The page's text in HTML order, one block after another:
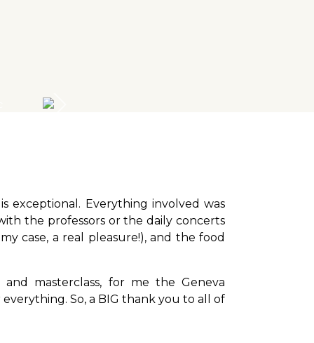
exceptional. Everything involved was
the professors or the daily concerts
case, a real pleasure!), and the food
masterclass, for me the Geneva
So, a BIG thank you to all of